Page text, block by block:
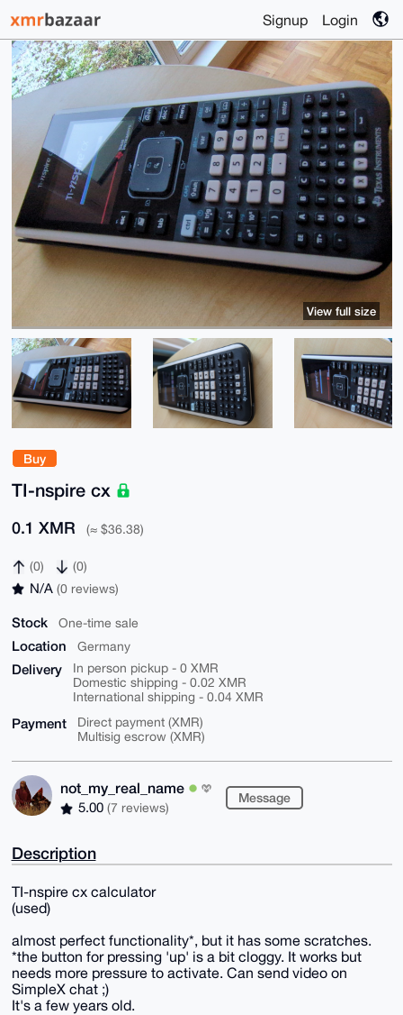
Signup Login
Buy
TI-nspire cx
0.1 XMR (≈ $36.38)
(0) (0)
N/A (0 reviews)
Stock One-time sale
Location Germany
Delivery
In person pickup - 0 XMR
Domestic shipping - 0.02 XMR
International shipping - 0.04 XMR
Payment
Direct payment (XMR)
Multisig escrow (XMR)
not_my_real_name
5.00 (7 reviews)
Message
View full size
Description
TI-nspire cx calculator
(used)
almost perfect functionality*, but it has some scratches.
*the button for pressing 'up' is a bit cloggy. It works but
needs more pressure to activate. Can send video on
SimpleX chat ;)
It's a few years old.